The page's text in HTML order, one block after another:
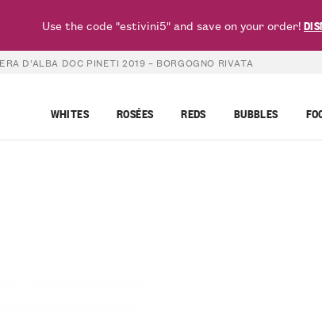
D’ALBA DOC PINETI 2019 – BORGOGNO RIVATA
WHITES ROSÉES REDS BUBBLES
Use the code "estivini5" and save on your order!